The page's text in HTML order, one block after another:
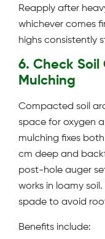
Reapply after
whichever comes
highs consistently
6. Check Soil
Mulching
Compacted soil
space for oxygen
mulching fixes
cm deep and
post-hole auger
works in loamy
spade to avoid
Benefits include: